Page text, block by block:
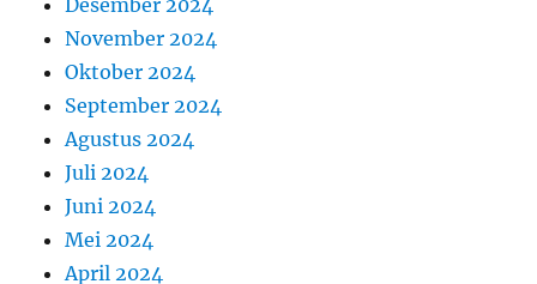
Desember 2024
November 2024
Oktober 2024
September 2024
Agustus 2024
Juli 2024
Juni 2024
Mei 2024
April 2024